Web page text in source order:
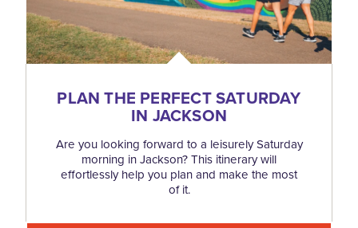
PLAN THE PERFECT SATURDAY
IN JACKSON
Are you looking forward to a leisurely Saturday
morning in Jackson? This itinerary will
effortlessly help you plan and make the most
of it.